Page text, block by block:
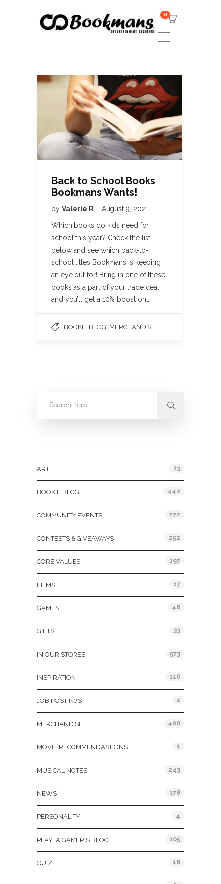
0
Back to School Books
Bookmans Wants!
by Valerie R August 9, 2021
Which books do kids need for
school this year? Check the list
below and see which back-to-
school titles Bookmans is keeping
an eye out for! Bring in one of these
books as a part of your trade deal
and you’ll get a 10% boost on…
BOOKIE BLOG, MERCHANDISE
ART 13
BOOKIE BLOG 442
COMMUNITY EVENTS 272
CONTESTS & GIVEAWAYS 252
CORE VALUES 197
FILMS 17
GAMES 46
GIFTS 33
IN OUR STORES 573
INSPIRATION 116
JOB POSTINGS 2
MERCHANDISE 400
MOVIE RECOMMENDASTIONS 1
MUSICAL NOTES 243
NEWS 178
PERSONALITY 4
PLAY: A GAMER'S BLOG 105
QUIZ 16